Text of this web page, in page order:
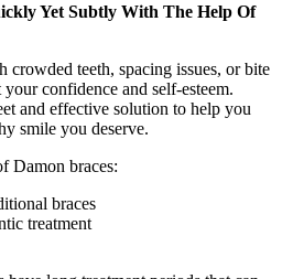
Yet Subtly With The Help Of
crowded teeth, spacing issues, or bite
confidence and self-esteem.
and effective solution to help you
smile you deserve.
Damon braces:
braces
treatment